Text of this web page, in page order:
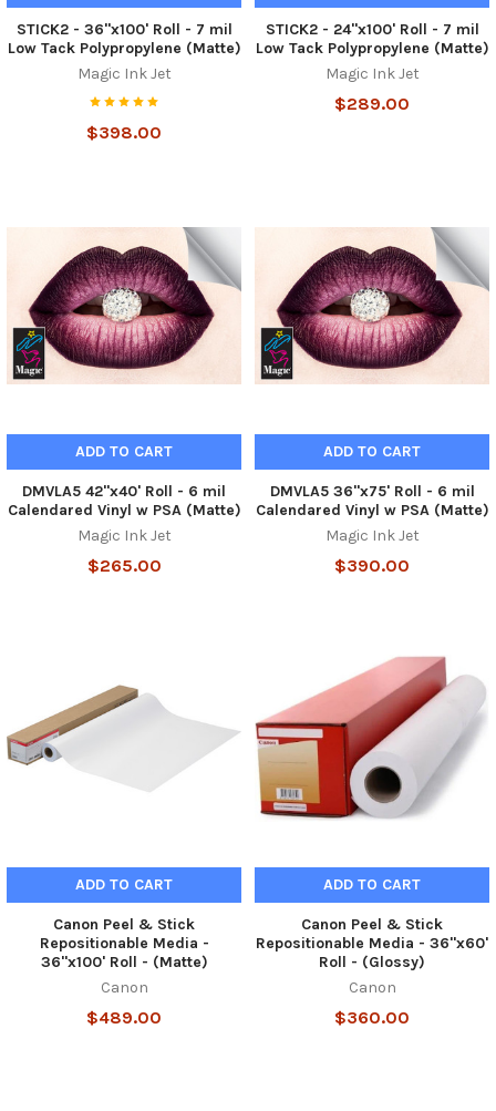
STICK2 - 36"x100' Roll - 7 mil
Low Tack Polypropylene (Matte)
Magic Ink Jet
$398.00
STICK2 - 24"x100' Roll - 7 mil
Low Tack Polypropylene (Matte)
Magic Ink Jet
$289.00
ADD TO CART
DMVLA5 42"x40' Roll - 6 mil
Calendared Vinyl w PSA (Matte)
Magic Ink Jet
$265.00
ADD TO CART
DMVLA5 36"x75' Roll - 6 mil
Calendared Vinyl w PSA (Matte)
Magic Ink Jet
$390.00
ADD TO CART
Canon Peel & Stick
Repositionable Media -
36"x100' Roll - (Matte)
Canon
$489.00
ADD TO CART
Canon Peel & Stick
Repositionable Media - 36"x60'
Roll - (Glossy)
Canon
$360.00